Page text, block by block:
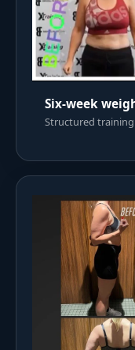
Six-week
Structured